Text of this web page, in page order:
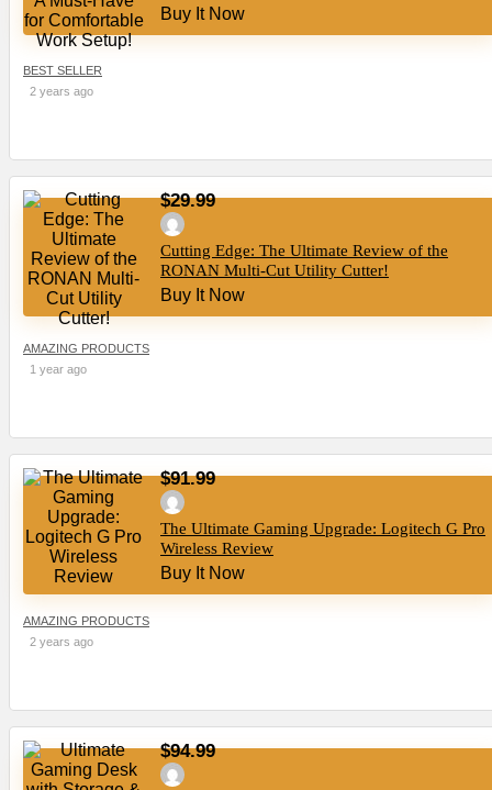
Buy It Now
BEST SELLER
2 years ago
$29.99
Cutting Edge: The Ultimate Review of the
RONAN Multi-Cut Utility Cutter!
Buy It Now
AMAZING PRODUCTS
1 year ago
$91.99
The Ultimate Gaming Upgrade: Logitech G Pro
Wireless Review
Buy It Now
AMAZING PRODUCTS
2 years ago
$94.99